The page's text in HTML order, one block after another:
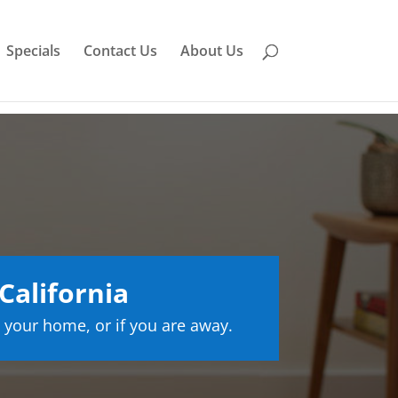
Specials Contact Us About Us
home, or if you are away.